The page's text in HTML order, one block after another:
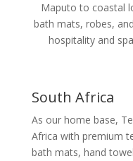
Maputo to coastal
bath mats, robes,
hospitality and
South Africa
As our home base,
Africa with premium
bath mats, hand